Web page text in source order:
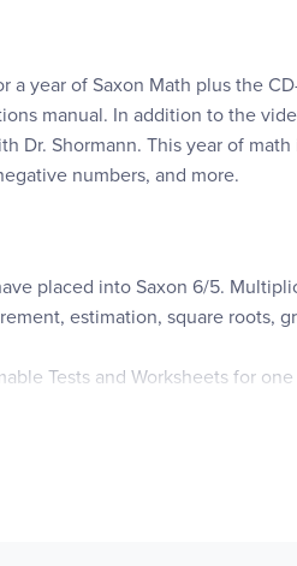
year of Saxon Math plus the
manual. In addition to the
Dr. Shormann. This year of
numbers, and more.
placed into Saxon 6/5.
estimation, square roots,
Tests and Worksheets for